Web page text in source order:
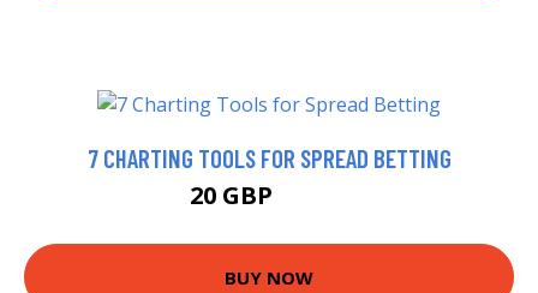
7 CHARTING TOOLS FOR SPREAD BETTING
20 GBP
BUY NOW